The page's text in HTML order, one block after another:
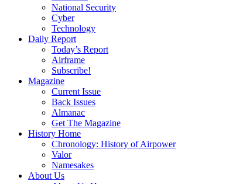
National Security
Cyber
Technology
Daily Report
Today’s Report
Airframe
Subscribe!
Magazine
Current Issue
Back Issues
Almanac
Get The Magazine
History Home
Chronology: History of Airpower
Valor
Namesakes
About Us